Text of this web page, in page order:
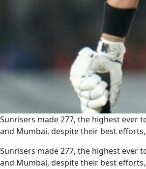
Sunrisers made 277, the highest ever
and Mumbai, despite their best
​Sunrisers made 277, the highest ever
and Mumbai, despite their best